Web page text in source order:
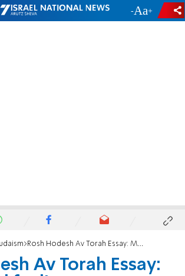
- +
Rosh Hodesh Av Torah Essay: Mandated feelings
Av Torah Essay: